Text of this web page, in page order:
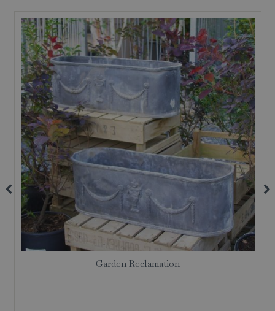
Garden Reclamation